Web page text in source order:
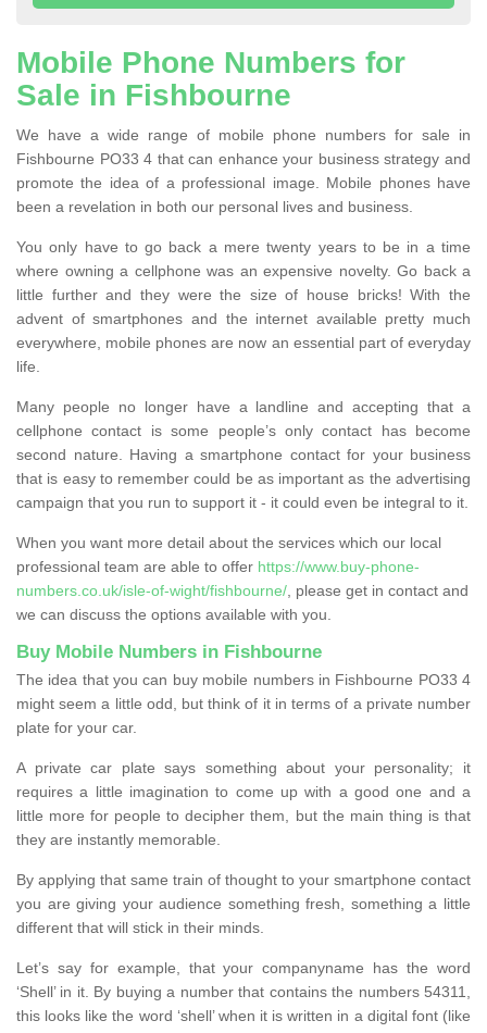
Mobile Phone Numbers for
Sale in Fishbourne
We have a wide range of mobile phone numbers for sale in
Fishbourne PO33 4 that can enhance your business strategy and
promote the idea of a professional image. Mobile phones have
been a revelation in both our personal lives and business.
You only have to go back a mere twenty years to be in a time
where owning a cellphone was an expensive novelty. Go back a
little further and they were the size of house bricks! With the
advent of smartphones and the internet available pretty much
everywhere, mobile phones are now an essential part of everyday
life.
Many people no longer have a landline and accepting that a
cellphone contact is some people’s only contact has become
second nature. Having a smartphone contact for your business
that is easy to remember could be as important as the advertising
campaign that you run to support it - it could even be integral to it.
When you want more detail about the services which our local
professional team are able to offer https://www.buy-phone-
numbers.co.uk/isle-of-wight/fishbourne/ , please get in contact and
we can discuss the options available with you.
Buy Mobile Numbers in Fishbourne
The idea that you can buy mobile numbers in Fishbourne PO33 4
might seem a little odd, but think of it in terms of a private number
plate for your car.
A private car plate says something about your personality; it
requires a little imagination to come up with a good one and a
little more for people to decipher them, but the main thing is that
they are instantly memorable.
By applying that same train of thought to your smartphone contact
you are giving your audience something fresh, something a little
different that will stick in their minds.
Let’s say for example, that your companyname has the word
‘Shell’ in it. By buying a number that contains the numbers 54311,
this looks like the word ‘shell’ when it is written in a digital font (like